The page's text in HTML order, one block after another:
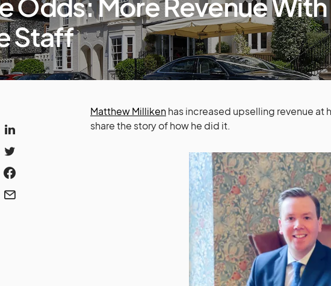
Staff
Matthew Millikenhas increased upselling revenue at
share the story of how he did it.